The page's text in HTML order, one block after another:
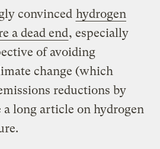
convinced hydrogen
a dead end, especially
of avoiding
change (which
reductions by
a long article on hydrogen